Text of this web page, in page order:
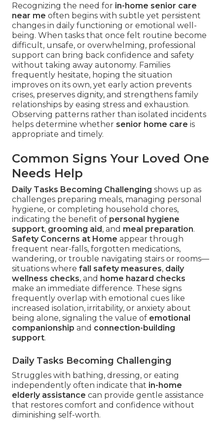
Recognizing the need for in-home senior care
near me often begins with subtle yet persistent
changes in daily functioning or emotional well-
being. When tasks that once felt routine become
difficult, unsafe, or overwhelming, professional
support can bring back confidence and safety
without taking away autonomy. Families
frequently hesitate, hoping the situation
improves on its own, yet early action prevents
crises, preserves dignity, and strengthens family
relationships by easing stress and exhaustion.
Observing patterns rather than isolated incidents
helps determine whether senior home care is
appropriate and timely.
Common Signs Your Loved One
Needs Help
Daily Tasks Becoming Challenging shows up as
challenges preparing meals, managing personal
hygiene, or completing household chores,
indicating the benefit of personal hygiene
support, grooming aid, and meal preparation.
Safety Concerns at Home appear through
frequent near-falls, forgotten medications,
wandering, or trouble navigating stairs or rooms—
situations where fall safety measures, daily
wellness checks, and home hazard checks
make an immediate difference. These signs
frequently overlap with emotional cues like
increased isolation, irritability, or anxiety about
being alone, signaling the value of emotional
companionship and connection-building
support.
Daily Tasks Becoming Challenging
Struggles with bathing, dressing, or eating
independently often indicate that in-home
elderly assistance can provide gentle assistance
that restores comfort and confidence without
diminishing self-worth.